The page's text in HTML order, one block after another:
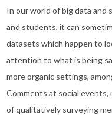
In our world of big data
and students, it can
datasets which happen to
attention to what is being
more organic settings,
Comments at social events,
of qualitatively surveying